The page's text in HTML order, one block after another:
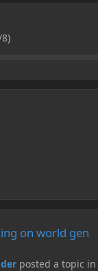
on world gen
posted a topic in